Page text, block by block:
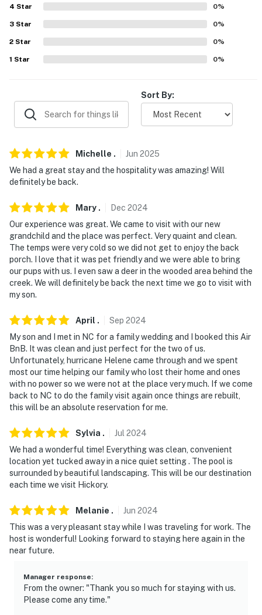
- 4 miles to Lake Hickory Marina and Boat Rental &
- 10 miles to Lakeside Park & 11 miles to Maple Lane
- 33 miles to Lake Norman State Park, 41 miles to Lake
James State Park & 49 miles to Grandfather Mountain
State Park
- 39 miles to Blowing Rock
- 56 miles to Charlotte Douglas International Airport
never want to leave. You can relax knowing that our
properties will always be ready for you and that we'll
answer the phone 24/7. Even better, if anything is off
about your stay, we'll make it right. You can count on
our homes and our people to make you feel welcome —
because we know what vacation means to you.
-- POLICIES --
- No smoking
- Pet friendly w/ $50 fee (+ fees & taxes)
- No events, parties, or large gatherings
ADDITIONAL INFORMATION
- Homeowner on-site (separate unit)
- Addt'l vacation rental on-site w/ shared pool &
outdoor spaces (separate unit)
- Seasonal pool (May 31 to August 31)
You must be 25 years or older to rent this property.
4 Star 0%
3 Star 0%
2 Star 0%
1 Star 0%
Sort By:
Michelle . Jun 2025
We had a great stay and the hospitality was amazing! Will
definitely be back.
Mary . Dec 2024
Our experience was great. We came to visit with our new
grandchild and the place was perfect. Very quaint and clean.
The temps were very cold so we did not get to enjoy the back
porch. I love that it was pet friendly and we were able to bring
our pups with us. I even saw a deer in the wooded area behind the
creek. We will definitely be back the next time we go to visit with
my son.
April . Sep 2024
My son and I met in NC for a family wedding and I booked this Air
BnB. It was clean and just perfect for the two of us.
Unfortunately, hurricane Helene came through and we spent
most our time helping our family who lost their home and ones
with no power so we were not at the place very much. If we come
back to NC to do the family visit again once things are rebuilt,
this will be an absolute reservation for me.
Sylvia . Jul 2024
We had a wonderful time! Everything was clean, convenient
location yet tucked away in a nice quiet setting . The pool is
surrounded by beautiful landscaping. This will be our destination
each time we visit Hickory.
Melanie . Jun 2024
This was a very pleasant stay while I was traveling for work. The
host is wonderful! Looking forward to staying here again in the
near future.
Manager response:
From the owner: "Thank you so much for staying with us.
Please come any time."